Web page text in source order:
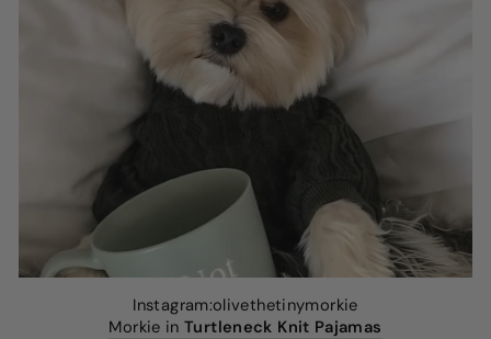
Instagram:olivethetinymorkie
Morkie inTurtleneck Knit Pajamas